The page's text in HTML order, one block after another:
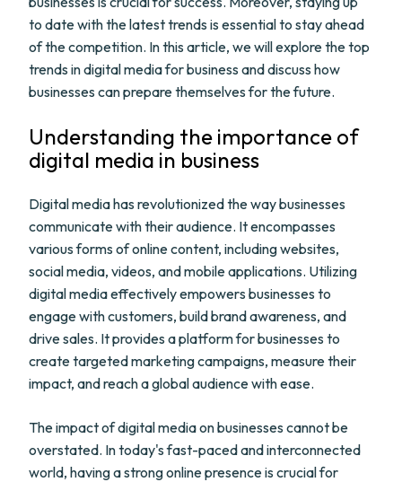
to date with the latest trends is essential to stay ahead
of the competition. In this article, we will explore the top
trends in digital media for business and discuss how
businesses can prepare themselves for the future.
Understanding the importance of
digital media in business
Digital media has revolutionized the way businesses
communicate with their audience. It encompasses
various forms of online content, including websites,
social media, videos, and mobile applications. Utilizing
digital media effectively empowers businesses to
engage with customers, build brand awareness, and
drive sales. It provides a platform for businesses to
create targeted marketing campaigns, measure their
impact, and reach a global audience with ease.
The impact of digital media on businesses cannot be
overstated. In today's fast-paced and interconnected
world, having a strong online presence is crucial for